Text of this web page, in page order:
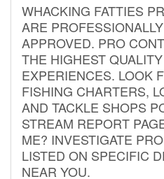
WHACKING FATTIES
ARE
APPROVED. PRO
THE HIGHEST
EXPERIENCES. LOOK
FISHING CHARTERS,
AND TACKLE SHOPS
STREAM REPORT
ME? INVESTIGATE
LISTED ON SPECIFIC
NEAR YOU.